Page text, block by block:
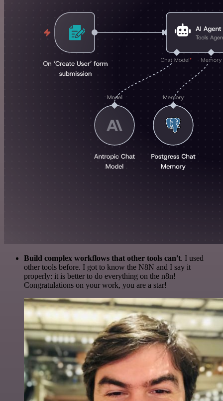
Build complex workflows that other tools can't. I used
other tools before. I got to know the N8N and I say it
properly: it is better to do everything on the n8n!
Congratulations on your work, you are a star!